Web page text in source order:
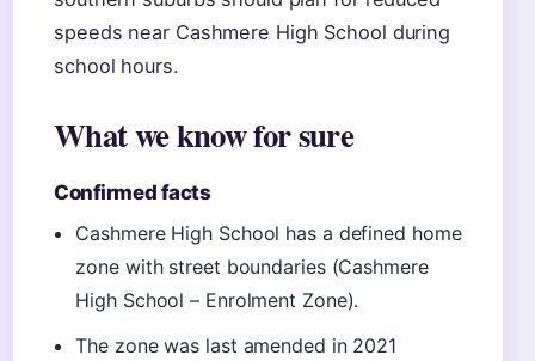
speeds near Cashmere High School during
school hours.
What we know for sure
Confirmed facts
Cashmere High School has a defined home
zone with street boundaries (Cashmere
High School – Enrolment Zone).
The zone was last amended in 2021